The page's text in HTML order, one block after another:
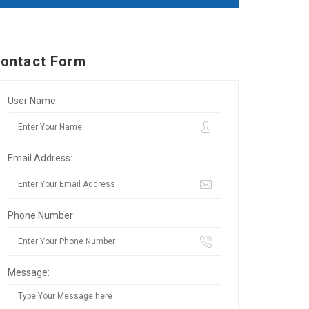
Form
User Name:
Email Address:
Phone Number:
Message: